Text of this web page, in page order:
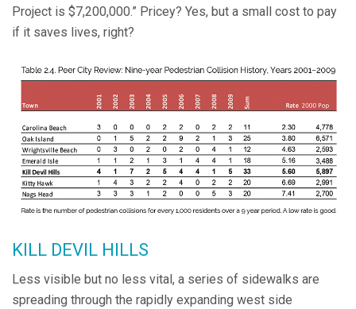
Project is $7,200,000.” Pricey? Yes, but a small cost to pay
if it saves lives, right?
KILL DEVIL HILLS
Less visible but no less vital, a series of sidewalks are
spreading through the rapidly expanding west side